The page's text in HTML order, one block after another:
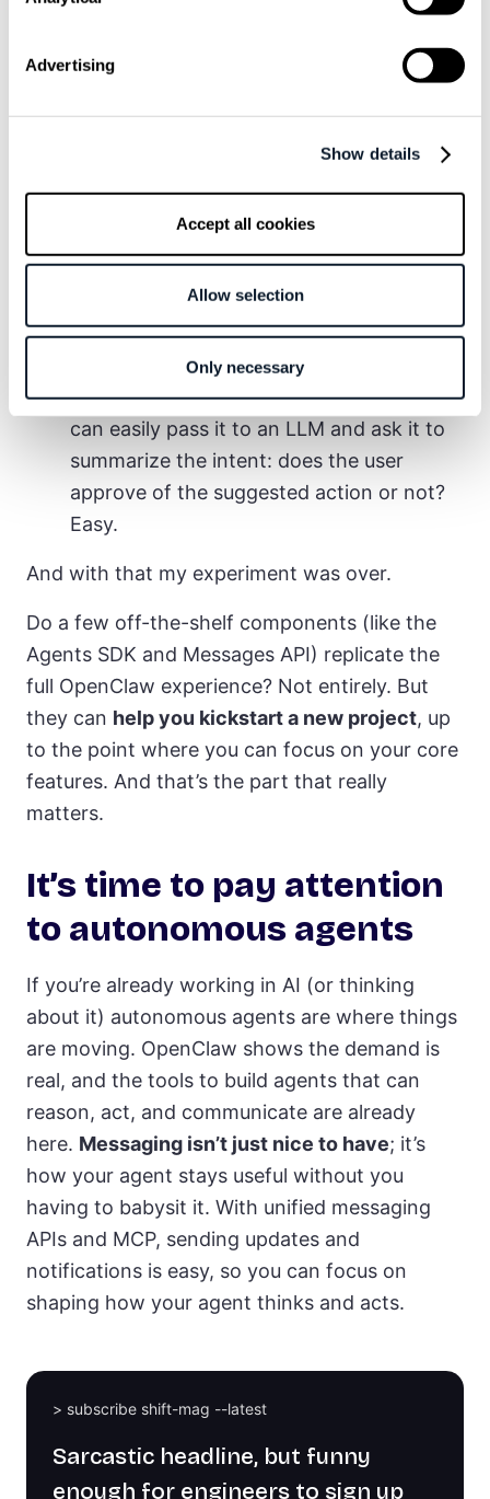
Advertising
Show details
Accept all cookies
Allow selection
Only necessary
passing new messages from
; basically,
launching new tasks.
Secondly, the agent needs a way tosend
work best here,
sending the agent’s output to the
phone and getting the user’s feedback or
confirmation. This is the all-important
human-in-the-loop part! Historically
interpreting free form input from users
might have been hard, but these days we
can easily pass it to an LLM and ask it to
summarize the intent: does the user
approve of the suggested action or not?
Easy.
And with that my experiment was over.
Do a few off-the-shelf components (like the
Agents SDK and Messages API) replicate the
full OpenClaw experience? Not entirely. But
they can help you kickstart a new project, up
to the point where you can focus on your core
features. And that’s the part that really
matters.
It’s time to pay attention
to autonomous agents
If you’re already working in AI (or thinking
about it) autonomous agents are where things
are moving. OpenClaw shows the demand is
real, and the tools to build agents that can
reason, act, and communicate are already
here. Messaging isn’t just nice to have; it’s
how your agent stays useful without you
having to babysit it. With unified messaging
APIs and MCP, sending updates and
notifications is easy, so you can focus on
shaping how your agent thinks and acts.
> subscribe shift-mag --latest
Sarcastic headline, but funny
enough for engineers to sign up